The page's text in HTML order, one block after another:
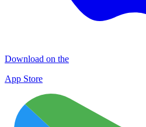
Download on the
App Store